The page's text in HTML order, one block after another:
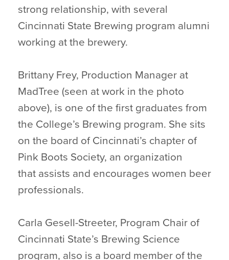
strong relationship, with several
Cincinnati State Brewing program alumni
working at the brewery.
Brittany Frey, Production Manager at
MadTree (seen at work in the photo
above), is one of the first graduates from
the College’s Brewing program. She sits
on the board of Cincinnati’s chapter of
Pink Boots Society, an organization
that assists and encourages women beer
professionals.
Carla Gesell-Streeter, Program Chair of
Cincinnati State’s Brewing Science
program, also is a board member of the